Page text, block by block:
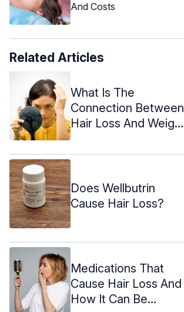
And Costs
Related Articles
What Is The
Connection Between
Hair Loss And Weight
Does Wellbutrin
Cause Hair Loss?
Medications That
Cause Hair Loss And
How It Can Be